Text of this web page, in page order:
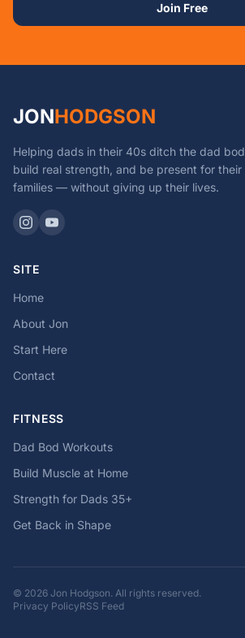
Join Free
JONHODGSON
Helping dads in their 40s ditch the dad bod,
build real strength, and be present for their
families — without giving up their lives.
SITE
Home
About Jon
Start Here
Contact
FITNESS
Dad Bod Workouts
Build Muscle at Home
Strength for Dads 35+
Get Back in Shape
© 2026 Jon Hodgson. All rights reserved.
Privacy PolicyRSS Feed